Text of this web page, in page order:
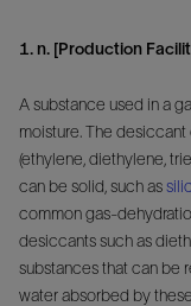
1. n. [Production
A substance used in a
moisture. The desiccant
(ethylene, diethylene,
can be solid, such as
common gas-
desiccants such as
substances that can be
water absorbed by